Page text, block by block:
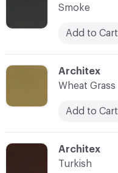
C-000031
Architex
Wheat Grass
Add to Cart
Smoke
Add to Cart
C-000032
Architex
Turkish